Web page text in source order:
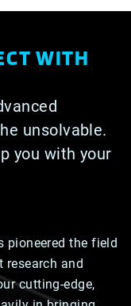
WITH
unsolvable.
you with your
pioneered the field
research and
cutting-edge,